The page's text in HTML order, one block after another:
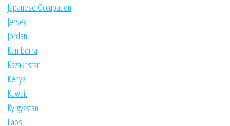
Japanese Occupation
Jersey
Jordan
Kamberra
Kazakhstan
Kenya
Kuwait
Kyrgyzstan
Laos